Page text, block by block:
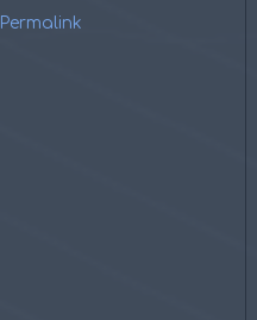
Permalink